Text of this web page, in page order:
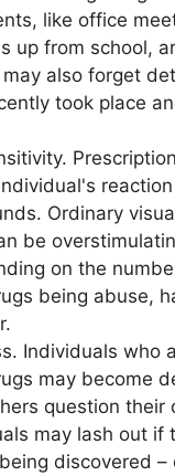
like office
up from school,
also forget
took place
Ordinary
be
on the
being abuse,
Individuals who
may become
question their
may lash out if
discovered –